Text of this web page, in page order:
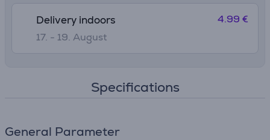
Delivery indoors
17. - 19. August
4.99 €
Specifications
General Parameter